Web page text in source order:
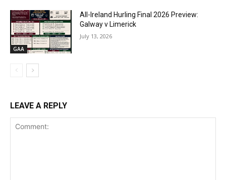
GAA
All-Ireland Hurling Final 2026 Preview:
Galway v Limerick
July 13, 2026
LEAVE A REPLY